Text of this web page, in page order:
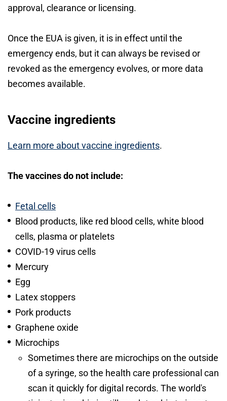
approval, clearance or licensing.
Once the EUA is given, it is in effect until the
emergency ends, but it can always be revised or
revoked as the emergency evolves, or more data
becomes available.
Vaccine ingredients
Learn more about vaccine ingredients.
The vaccines do not include:
Fetal cells
Blood products, like red blood cells, white blood
cells, plasma or platelets
COVID-19 virus cells
Mercury
Egg
Latex stoppers
Pork products
Graphene oxide
Microchips
Sometimes there are microchips on the outside
of a syringe, so the health care professional can
scan it quickly for digital records. The world's